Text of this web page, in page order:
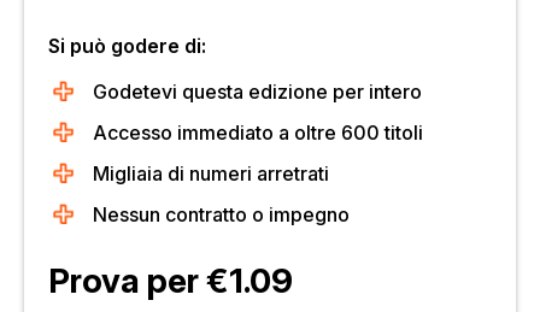
Si può godere di:
Godetevi questa edizione per intero
Accesso immediato a oltre 600 titoli
Migliaia di numeri arretrati
Nessun contratto o impegno
Prova per €1.09